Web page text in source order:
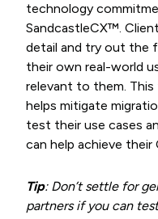
technology
SandcastleCX™.
detail and try out the
their own real-world
relevant to them.
helps mitigate
test their use cases
can help achieve their
Tip: Don’t settle for
partners if you can